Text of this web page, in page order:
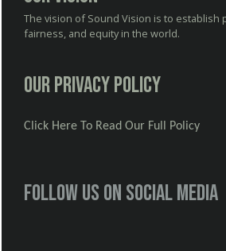
The vision of Sound Vision is to establish
fairness, and equity in the world.
Our Privacy Policy
Click Here To Read Our Full Policy
Follow us on social media